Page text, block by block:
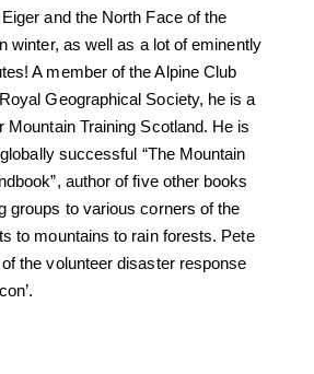
and the North Face of the
winter, as well as a lot of eminently
A member of the Alpine Club
Geographical Society, he is a
Mountain Training Scotland. He is
successful “The Mountain
author of five other books
groups to various corners of the
to mountains to rain forests. Pete
the volunteer disaster response